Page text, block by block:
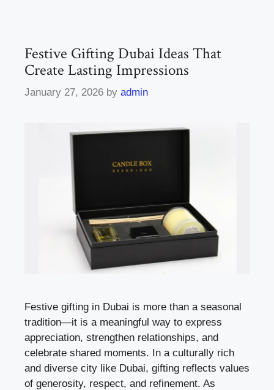
Festive Gifting Dubai Ideas That
Create Lasting Impressions
January 27, 2026 by admin
Festive gifting in Dubai is more than a seasonal
tradition—it is a meaningful way to express
appreciation, strengthen relationships, and
celebrate shared moments. In a culturally rich
and diverse city like Dubai, gifting reflects values
of generosity, respect, and refinement. As